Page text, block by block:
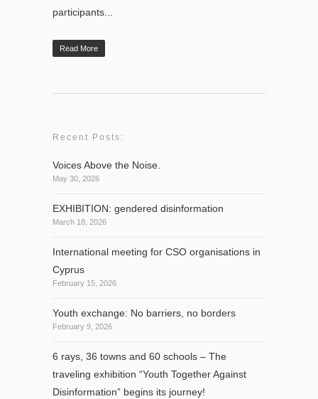
participants...
Read More
Recent Posts:
Voices Above the Noise.
May 30, 2026
EXHIBITION: gendered disinformation
March 18, 2026
International meeting for CSO organisations in
Cyprus
February 15, 2026
Youth exchange: No barriers, no borders
February 9, 2026
6 rays, 36 towns and 60 schools – The
traveling exhibition “Youth Together Against
Disinformation” begins its journey!